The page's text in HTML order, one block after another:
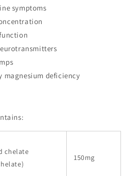
symptoms
magnesium deficiency
chelate
150mg